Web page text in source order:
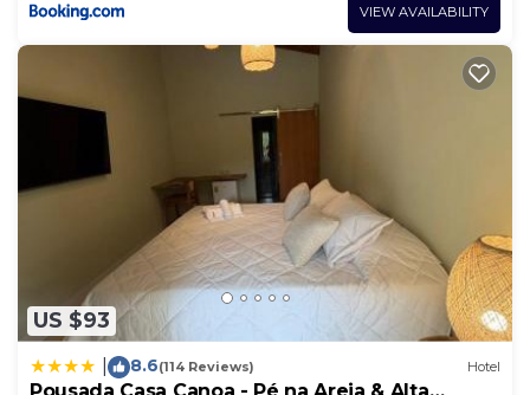
VIEW AVAILABILITY
US $93
8.6(114 Reviews) Hotel